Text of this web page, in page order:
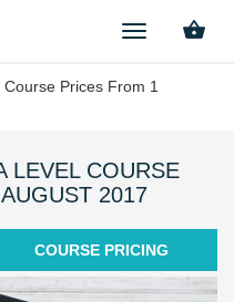
TOGGLE
Prices From 1
LEVEL COURSE
2017
COURSE PRICING